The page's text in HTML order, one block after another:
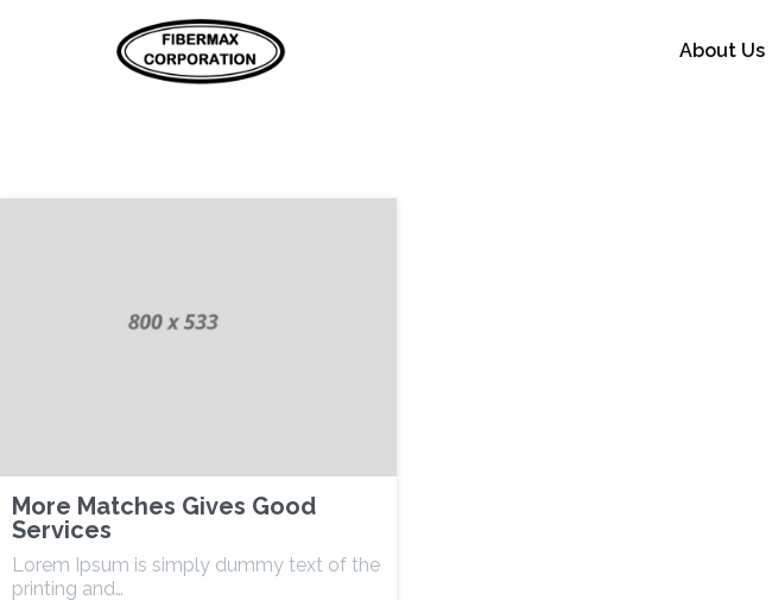
About Us
More Matches Gives Good
Services
Lorem Ipsum is simply dummy text of the
printing and…